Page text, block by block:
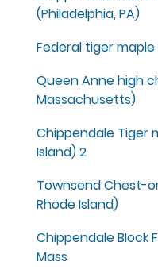
(Philadelphia, PA)
Federal tiger maple
Queen Anne high
Massachusetts)
Chippendale Tiger
Island) 2
Townsend Chest-
Rhode Island)
Chippendale Block
Mass